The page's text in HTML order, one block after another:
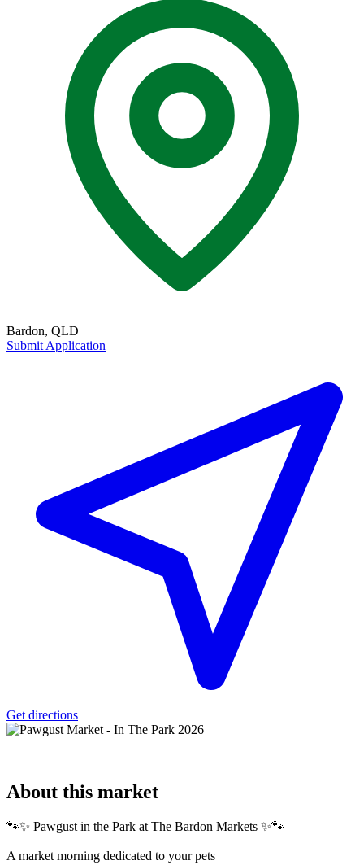
Bardon, QLD
Submit Application
Get directions
About this market
🐾✨ Pawgust in the Park at The Bardon Markets ✨🐾
A market morning dedicated to your pets